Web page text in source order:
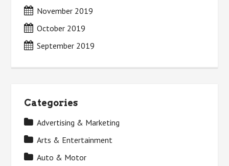
November 2019
October 2019
September 2019
Categories
Advertising & Marketing
Arts & Entertainment
Auto & Motor